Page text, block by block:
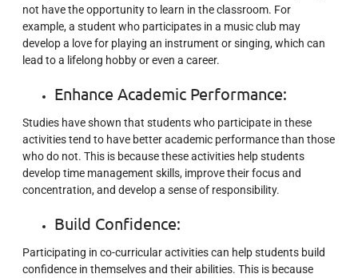
not have the opportunity to learn in the classroom. For
example, a student who participates in a music club may
develop a love for playing an instrument or singing, which can
lead to a lifelong hobby or even a career.
Enhance Academic Performance:
Studies have shown that students who participate in these
activities tend to have better academic performance than those
who do not. This is because these activities help students
develop time management skills, improve their focus and
concentration, and develop a sense of responsibility.
Build Confidence:
Participating in co-curricular activities can help students build
confidence in themselves and their abilities. This is because